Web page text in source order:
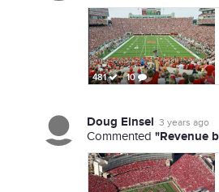
481 10
Doug Einsel 3 years ago
Commented "Revenue